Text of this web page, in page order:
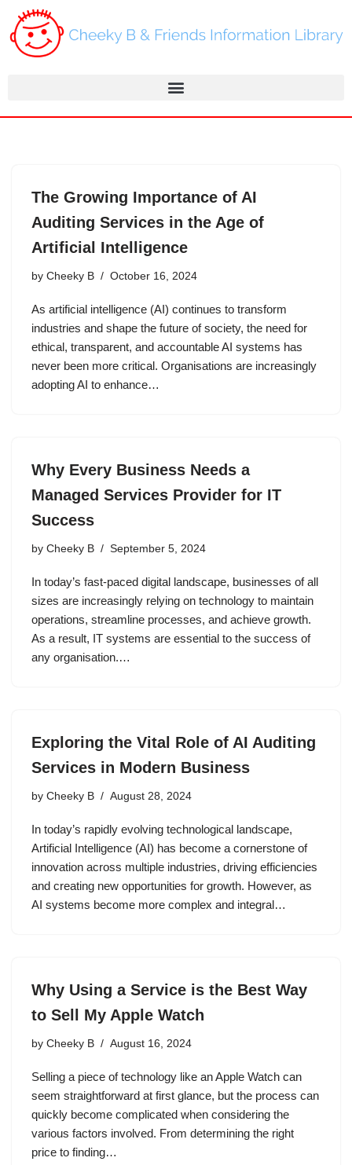
Skip
The Growing Importance of AI
Auditing Services in the Age of
Artificial Intelligence
by Cheeky B October 16, 2024
As artificial intelligence (AI) continues to transform
industries and shape the future of society, the need for
ethical, transparent, and accountable AI systems has
never been more critical. Organisations are increasingly
adopting AI to enhance…
Why Every Business Needs a
Managed Services Provider for IT
Success
by Cheeky B September 5, 2024
In today’s fast-paced digital landscape, businesses of all
sizes are increasingly relying on technology to maintain
operations, streamline processes, and achieve growth.
As a result, IT systems are essential to the success of
any organisation.…
Exploring the Vital Role of AI Auditing
Services in Modern Business
by Cheeky B August 28, 2024
In today’s rapidly evolving technological landscape,
Artificial Intelligence (AI) has become a cornerstone of
innovation across multiple industries, driving efficiencies
and creating new opportunities for growth. However, as
AI systems become more complex and integral…
Why Using a Service is the Best Way
to Sell My Apple Watch
by Cheeky B August 16, 2024
Selling a piece of technology like an Apple Watch can
seem straightforward at first glance, but the process can
quickly become complicated when considering the
various factors involved. From determining the right
price to finding…